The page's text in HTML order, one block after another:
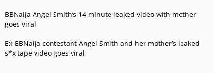
BBNaija Angel Smith’s 14 minute leaked video with mother
goes viral
Ex-BBNaija contestant Angel Smith and her mother’s leaked
s*x tape video goes viral